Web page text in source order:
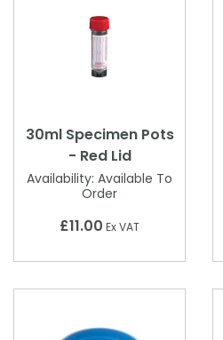
30ml Specimen Pots
- Red Lid
Availability: Available To
Order
£11.00 Ex VAT